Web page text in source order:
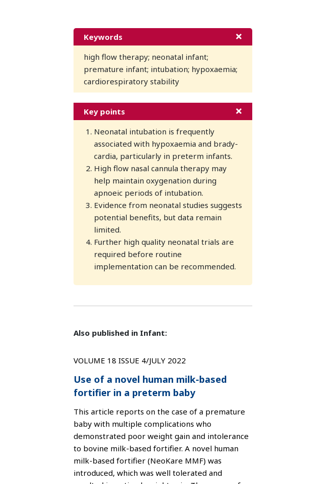
Keywords
high flow therapy; neonatal infant;
premature infant; intubation; hypoxaemia;
cardiorespiratory stability
Key points
Neonatal intubation is frequently
associated with hypoxaemia and brady-
cardia, particularly in preterm infants.
High flow nasal cannula therapy may
help maintain oxygenation during
apnoeic periods of intubation.
Evidence from neonatal studies suggests
potential benefits, but data remain
limited.
Further high quality neonatal trials are
required before routine
implementation can be recommended.
Also published in Infant:
VOLUME 18 ISSUE 4/JULY 2022
Use of a novel human milk-based
fortifier in a preterm baby
This article reports on the case of a premature
baby with multiple complications who
demonstrated poor weight gain and intolerance
to bovine milk-based fortifier. A novel human
milk-based fortifier (NeoKare MMF) was
introduced, which was well tolerated and